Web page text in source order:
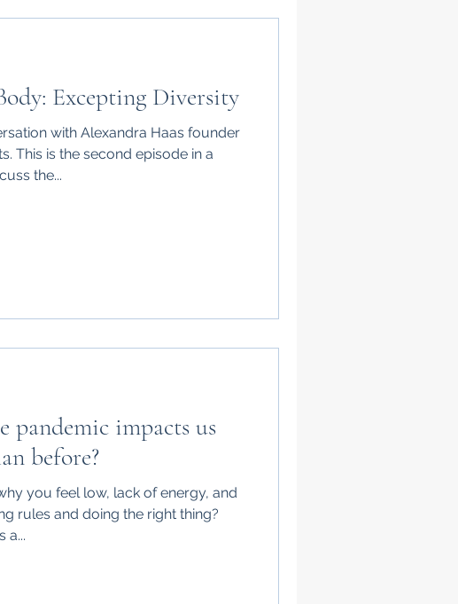
Excepting Diversity
with Alexandra Haas founder
This is the second episode in a
the...
pandemic impacts us
before?
you feel low, lack of energy, and
rules and doing the right thing?
a...